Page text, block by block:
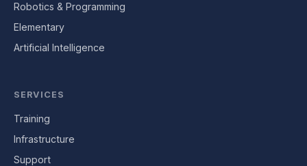
Robotics & Programming
Elementary
Artificial Intelligence
SERVICES
Training
Infrastructure
Support